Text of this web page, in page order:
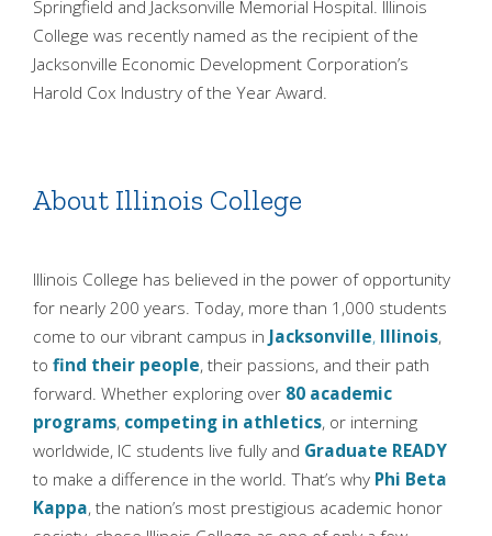
Springfield and Jacksonville Memorial Hospital. Illinois
College was recently named as the recipient of the
Jacksonville Economic Development Corporation’s
Harold Cox Industry of the Year Award.
About Illinois College
Illinois College has believed in the power of opportunity
for nearly 200 years. Today, more than 1,000 students
come to our vibrant campus in Jacksonville, Illinois,
to find their people, their passions, and their path
forward. Whether exploring over 80 academic
programs, competing in athletics, or interning
worldwide, IC students live fully and Graduate READY
to make a difference in the world. That’s why Phi Beta
Kappa, the nation’s most prestigious academic honor